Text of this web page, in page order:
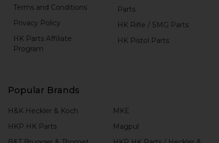
Terms and Conditions
Privacy Policy
HK Parts Affiliate
Program
Parts
HK Rifle / SMG Parts
HK Pistol Parts
Popular Brands
H&K Heckler & Koch
HKP HK Parts
MKE
Magpul